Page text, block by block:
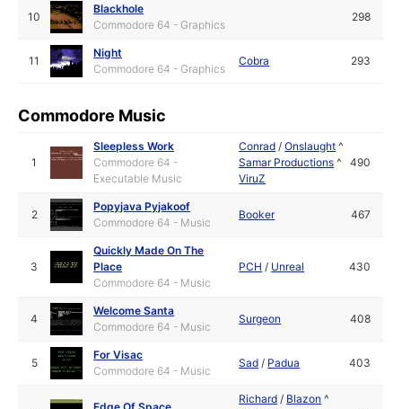
10
Blackhole
Commodore 64 - Graphics
298
11
Night
Commodore 64 - Graphics
Cobra 293
Commodore Music
1
Sleepless Work
Commodore 64 -
Executable Music
Conrad /Onslaught ^
Samar Productions ^
ViruZ
490
2
Popyjava Pyjakoof
Commodore 64 - Music
Booker 467
3
Quickly Made On The
Place
Commodore 64 - Music
PCH / Unreal 430
4
Welcome Santa
Commodore 64 - Music
Surgeon 408
5
For Visac
Commodore 64 - Music
Sad / Padua 403
Richard / Blazon ^